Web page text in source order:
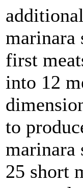
marinara
first
into 12
to
marinara
25 short